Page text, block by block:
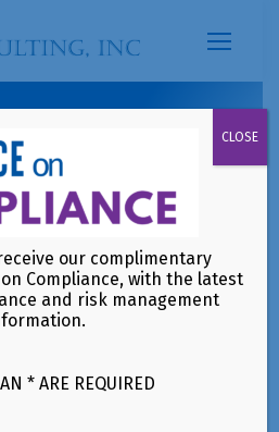
Search:
and Prior
Final Rule: A
Check for
Providers
our complimentary
Compliance, with the latest
and risk management
* ARE REQUIRED
CLOSE